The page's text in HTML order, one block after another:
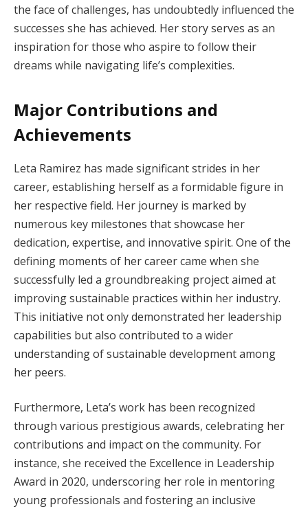
the face of challenges, has undoubtedly influenced the
successes she has achieved. Her story serves as an
inspiration for those who aspire to follow their
dreams while navigating life’s complexities.
Major Contributions and
Achievements
Leta Ramirez has made significant strides in her
career, establishing herself as a formidable figure in
her respective field. Her journey is marked by
numerous key milestones that showcase her
dedication, expertise, and innovative spirit. One of the
defining moments of her career came when she
successfully led a groundbreaking project aimed at
improving sustainable practices within her industry.
This initiative not only demonstrated her leadership
capabilities but also contributed to a wider
understanding of sustainable development among
her peers.
Furthermore, Leta’s work has been recognized
through various prestigious awards, celebrating her
contributions and impact on the community. For
instance, she received the Excellence in Leadership
Award in 2020, underscoring her role in mentoring
young professionals and fostering an inclusive